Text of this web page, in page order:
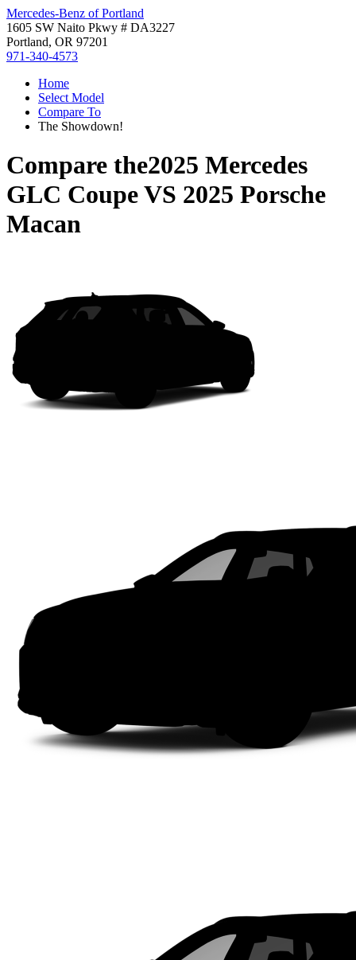
Mercedes-Benz of Portland
1605 SW Naito Pkwy # DA3227
Portland, OR 97201
971-340-4573
Home
Select Model
Compare To
The Showdown!
Compare the2025 Mercedes
GLC CoupeVS 2025 Porsche
Macan